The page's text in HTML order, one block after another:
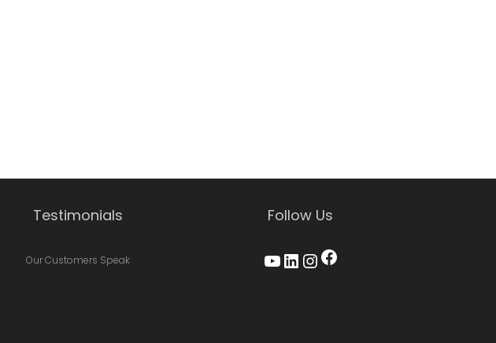
Testimonials
Our Customers Speak
Follow Us
YouTube
LinkedIn
Instagram
Facebook